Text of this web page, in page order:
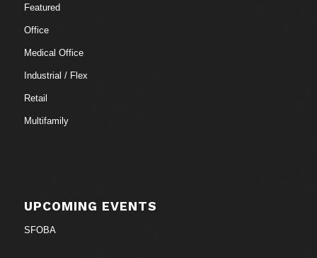
Featured
Office
Medical Office
Industrial / Flex
Retail
Multifamily
UPCOMING EVENTS
SFOBA